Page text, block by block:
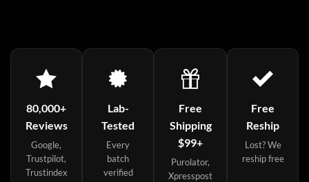
80,000+
Reviews
Google,
Trustpilot,
Trustindex
Lab-
Tested
Every
batch
verified
Free
Shipping
$99+
Purolator,
Xpresspost
Free
Reship
Lost? We
reship free